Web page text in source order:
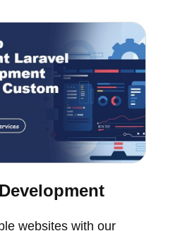
websites with our